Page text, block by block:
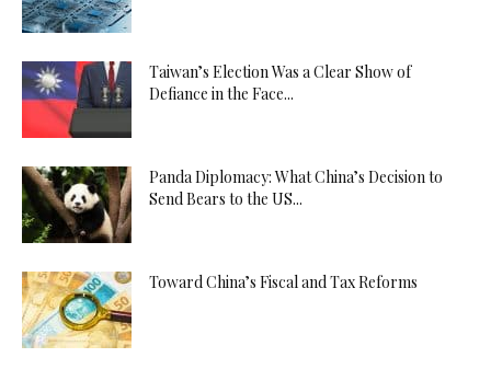
Taiwan’s Election Was a Clear Show of
Defiance in the Face...
Panda Diplomacy: What China’s Decision to
Send Bears to the US...
Toward China’s Fiscal and Tax Reforms